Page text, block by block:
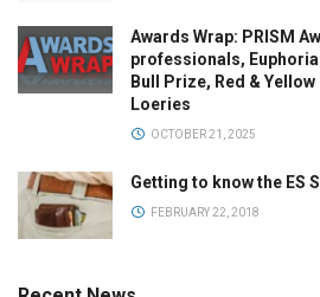
Awards Wrap: PRISM
professionals,
Bull Prize, Red &
Loeries
OCTOBER 21, 2025
Getting to know the ES
FEBRUARY 22, 2018